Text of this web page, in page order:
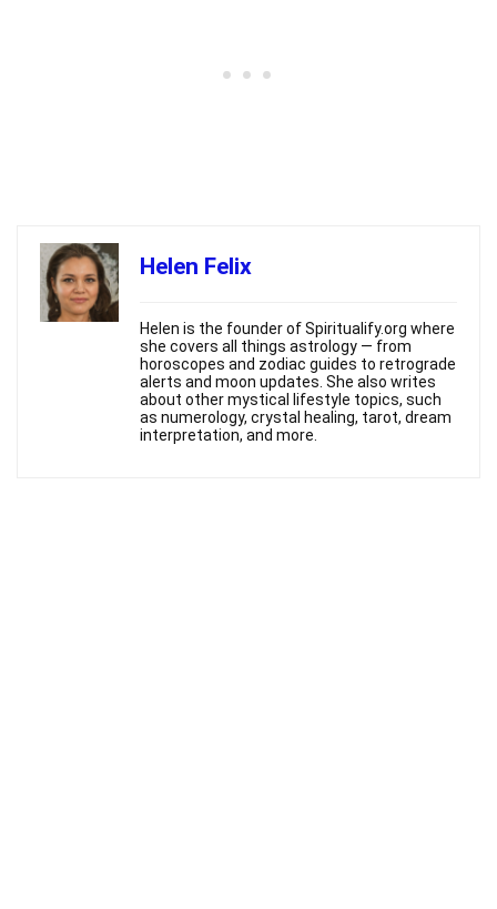
Helen Felix
Helen is the founder of Spiritualify.org where
she covers all things astrology — from
horoscopes and zodiac guides to retrograde
alerts and moon updates. She also writes
about other mystical lifestyle topics, such
as numerology, crystal healing, tarot, dream
interpretation, and more.